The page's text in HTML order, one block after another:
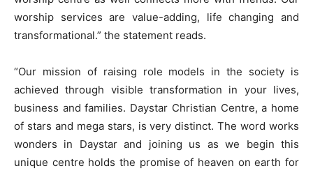
worship services are value-adding, life changing and
transformational.” the statement reads.
“Our mission of raising role models in the society is
achieved through visible transformation in your lives,
business and families. Daystar Christian Centre, a home
of stars and mega stars, is very distinct. The word works
wonders in Daystar and joining us as we begin this
unique centre holds the promise of heaven on earth for